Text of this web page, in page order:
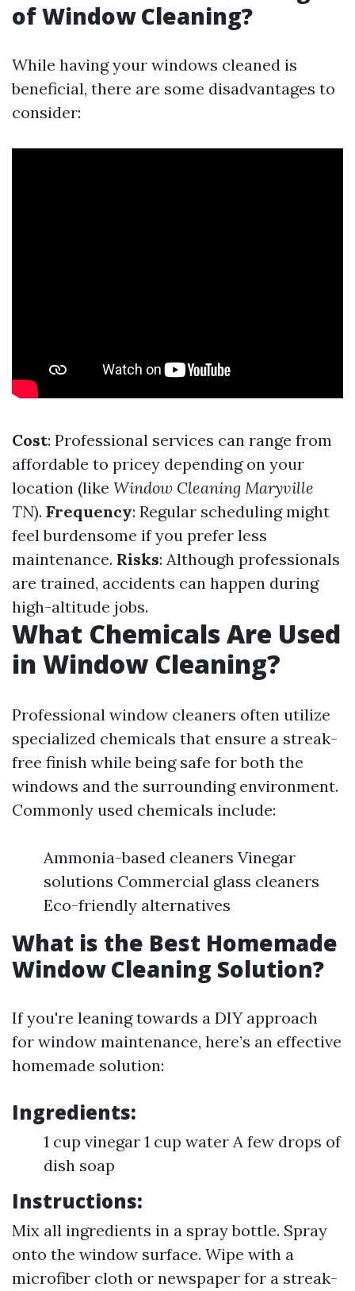
of Window Cleaning?
While having your windows cleaned is
beneficial, there are some disadvantages to
consider:
Cost: Professional services can range from
affordable to pricey depending on your
location (like Window Cleaning Maryville
TN). Frequency: Regular scheduling might
feel burdensome if you prefer less
maintenance. Risks: Although professionals
are trained, accidents can happen during
high-altitude jobs.
What Chemicals Are Used
in Window Cleaning?
Professional window cleaners often utilize
specialized chemicals that ensure a streak-
free finish while being safe for both the
windows and the surrounding environment.
Commonly used chemicals include:
Ammonia-based cleaners Vinegar
solutions Commercial glass cleaners
Eco-friendly alternatives
What is the Best Homemade
Window Cleaning Solution?
If you're leaning towards a DIY approach
for window maintenance, here’s an effective
homemade solution:
Ingredients:
1 cup vinegar 1 cup water A few drops of
dish soap
Instructions:
Mix all ingredients in a spray bottle. Spray
onto the window surface. Wipe with a
microfiber cloth or newspaper for a streak-